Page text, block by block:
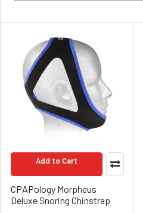
Add to Cart
CPAPology Morpheus
Deluxe Snoring Chinstrap